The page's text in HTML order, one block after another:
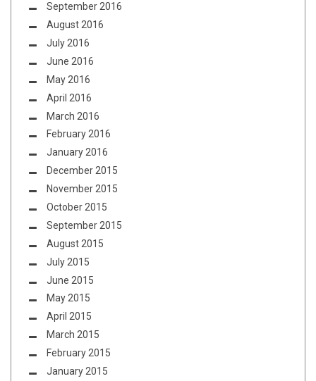
September 2016
August 2016
July 2016
June 2016
May 2016
April 2016
March 2016
February 2016
January 2016
December 2015
November 2015
October 2015
September 2015
August 2015
July 2015
June 2015
May 2015
April 2015
March 2015
February 2015
January 2015